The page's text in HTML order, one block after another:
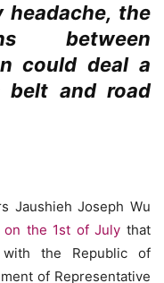
the
between
could deal a
belt and road
Jaushieh Joseph Wu
on the 1st of July that
with the Republic of
of Representative